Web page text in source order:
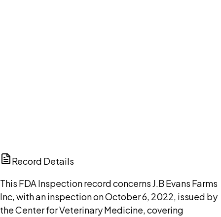
Record Details
This FDA Inspection record concerns J.B Evans Farms
Inc, with an inspection on October 6, 2022, issued by
the Center for Veterinary Medicine, covering